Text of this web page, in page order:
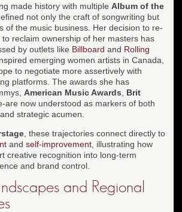
made history with multiple Album of the
not only the craft of songwriting but
of the music business. Her decision to re-
reclaim ownership of her masters has
by outlets like Billboard and Rolling
emerging women artists in Canada,
to negotiate more assertively with
platforms. The awards she has
American Music Awards
Brit
are now understood as markers of both
strategic acumen.
, these trajectories connect directly to
and self-improvement , illustrating how
creative recognition into long-term
and brand control.
and Regional